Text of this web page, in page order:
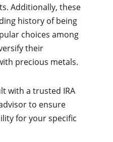
Additionally, these
history of being
choices among
their
precious metals.
with a trusted IRA
to ensure
for your specific